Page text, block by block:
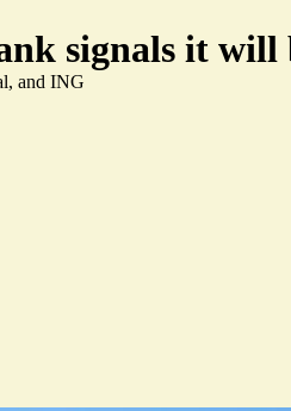
signals it will
and ING